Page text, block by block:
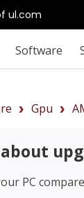
ul.com
Software
Gpu
PC